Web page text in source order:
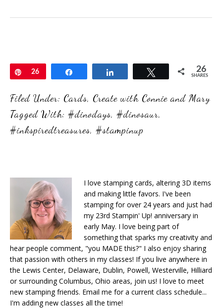
Pin
26 Tweet 26
SHARES
Filed Under: Cards, Create with Connie and Mary
Tagged With: #dinodays, #dinosaur,
#inkspiredtreasures, #stampinup
I love stamping cards, altering 3D items
and making little favors. I've been
stamping for over 24 years and just had
my 23rd Stampin' Up! anniversary in
early May. I love being part of
something that sparks my creativity and
hear people comment, "you MADE this?" I also enjoy sharing
that passion with others in my classes! If you live anywhere in
the Lewis Center, Delaware, Dublin, Powell, Westerville, Hilliard
or surrounding Columbus, Ohio areas, join us! I love to meet
new stamping friends. Email me for a current class schedule...
I'm adding new classes all the time!